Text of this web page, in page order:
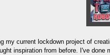
my current lockdown project of
inspiration from before. I've